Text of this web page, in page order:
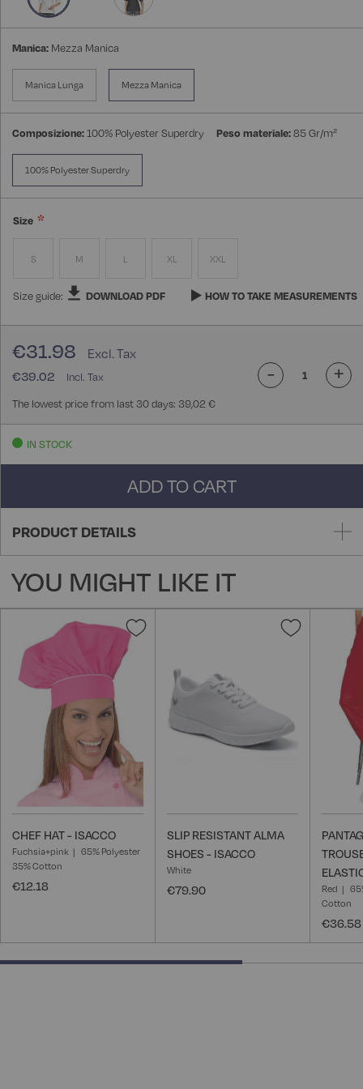
Manica: Mezza Manica
Manica Lunga Mezza Manica
Composizione:100% Polyester Superdry Peso materiale:85 Gr/m²
100% Polyester Superdry
Size
S M L XL XXL
Size guide: DOWNLOAD PDF HOW TO TAKE MEASUREMENTS
€39.02
€31.98
The lowest price from last 30 days: 39,02 €
- +
IN STOCK
ADD TO CART
PRODUCT DETAILS
YOU MIGHT LIKE IT
Add
Wish
CHEF HAT - ISACCO
Fuchsia+pink
65% Polyester
35% Cotton
€12.18
Add
SLIP RESISTANT ALMA
SHOES - ISACCO
White
€79.90 Red
Cotton
€36.58
66.66666666666666% completed